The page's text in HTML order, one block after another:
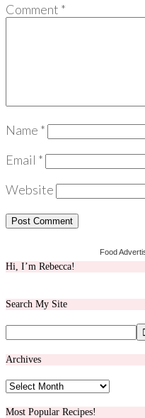
Comment *
Name *
Email *
Website
Food
Hi, I’m Rebecca!
Search My Site
Archives
Archives
Most Popular Recipes!